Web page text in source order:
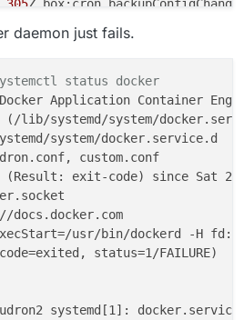
305Z box:cron
Z box:cron
. 309
address not available
[as _listen2]
(node:net:1511:12)
daemon just fails.
status docker
Application Container
(/lib/systemd/system/
system/docker.service.d
custom.conf
(Result: exit-code) since Sat
docs.docker.com
usr/bin/dockerd -H
status=1/FAILURE)
systemd[1]: